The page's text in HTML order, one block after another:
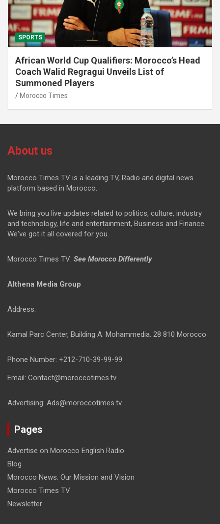
SPORTS
African World Cup Qualifiers: Morocco’s Head
Coach Walid Regragui Unveils List of
Summoned Players
Morocco Times
About us
Morocco Times TV is a leading TV, Radio and digital news
platform based in Morocco.
We bring you live updates related to politics, culture, industry
and technology, life and entertainment, Business and Finance.
We've got it all covered for you.
Morocco Times TV: See Morocco Differently
Althena Media Group
Address:
Kamal Parc Center, Building A. Mohammedia. 28 810 Morocco
Phone Number: +212-710-39-99-99
Email: Contact@moroccotimes.tv
Advertising: Ads@moroccotimes.tv
Pages
Advertise on Morocco English Radio
Blog
Morocco News: Our Mission and Vision
Morocco Times TV
Newsletter